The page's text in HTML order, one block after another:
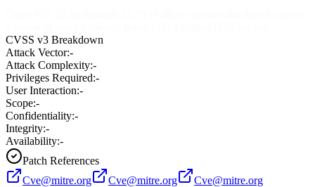
CVSS v3 Breakdown
Attack Vector:-
Attack Complexity:-
Privileges Required:-
User Interaction:-
Scope:-
Confidentiality:-
Integrity:-
Availability:-
Patch References
Cve@mitre.org
Cve@mitre.org
Cve@mitre.org